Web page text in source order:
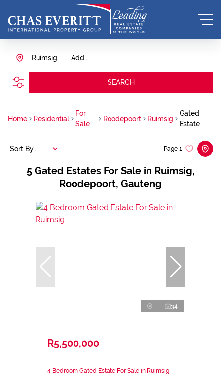
Add...
Ruimsig
SEARCH
Home Residential
For
Sale
Roodepoort Ruimsig
Gated
Estate
5 Gated Estates For Sale in Ruimsig,
Roodepoort, Gauteng
Page 1
Sort By...
34
R5,500,000
4 Bedroom Gated Estate For Sale in Ruimsig